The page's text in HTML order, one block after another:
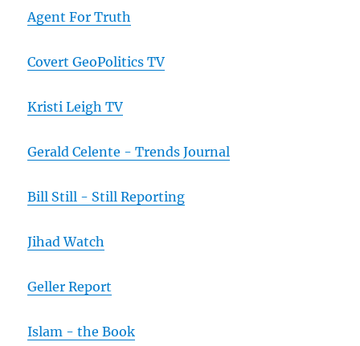
Agent For Truth
Covert GeoPolitics TV
Kristi Leigh TV
Gerald Celente - Trends Journal
Bill Still - Still Reporting
Jihad Watch
Geller Report
Islam - the Book